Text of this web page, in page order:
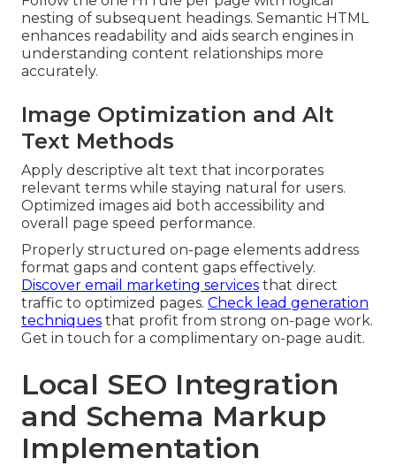
nesting of subsequent headings. Semantic HTML
enhances readability and aids search engines in
understanding content relationships more
accurately.
Image Optimization and Alt
Text Methods
Apply descriptive alt text that incorporates
relevant terms while staying natural for users.
Optimized images aid both accessibility and
overall page speed performance.
Properly structured on-page elements address
format gaps and content gaps effectively.
Discover email marketing services that direct
traffic to optimized pages. Check lead generation
techniques that profit from strong on-page work.
Get in touch for a complimentary on-page audit.
Local SEO Integration
and Schema Markup
Implementation